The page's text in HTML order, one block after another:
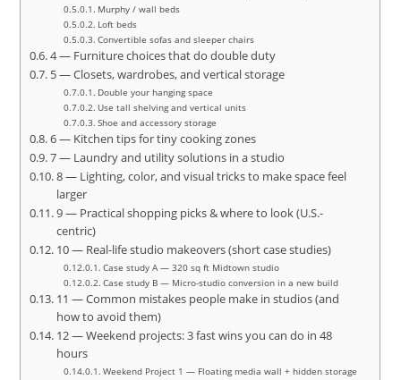
Murphy / wall beds
Loft beds
Convertible sofas and sleeper chairs
4 — Furniture choices that do double duty
5 — Closets, wardrobes, and vertical storage
Double your hanging space
Use tall shelving and vertical units
Shoe and accessory storage
6 — Kitchen tips for tiny cooking zones
7 — Laundry and utility solutions in a studio
8 — Lighting, color, and visual tricks to make space feel
larger
9 — Practical shopping picks & where to look (U.S.-
centric)
10 — Real-life studio makeovers (short case studies)
Case study A — 320 sq ft Midtown studio
Case study B — Micro-studio conversion in a new build
11 — Common mistakes people make in studios (and
how to avoid them)
12 — Weekend projects: 3 fast wins you can do in 48
hours
Weekend Project 1 — Floating media wall + hidden storage